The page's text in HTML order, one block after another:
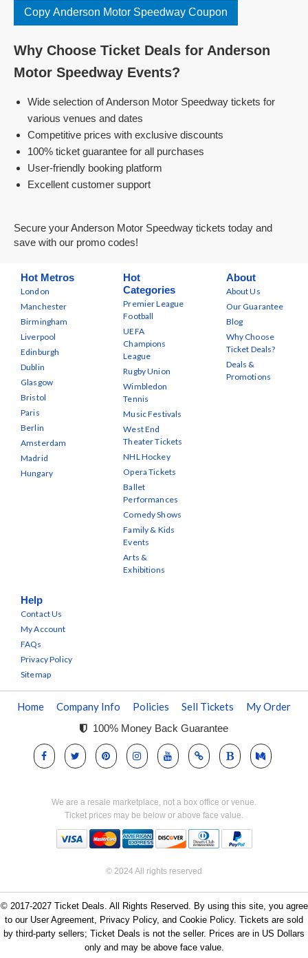
Copy Anderson Motor Speedway Coupon
Why Choose Ticket Deals for Anderson
Motor Speedway Events?
Wide selection of Anderson Motor Speedway tickets for
various venues and dates
Competitive prices with exclusive discounts
100% ticket guarantee for all purchases
User-friendly booking platform
Excellent customer support
Secure your Anderson Motor Speedway tickets today and
save with our promo codes!
Hot Metros
London
Manchester
Birmingham
Liverpool
Edinburgh
Dublin
Glasgow
Bristol
Paris
Berlin
Amsterdam
Madrid
Hungary
Hot
Categories
Premier League
Football
UEFA
Champions
League
Rugby Union
Wimbledon
Tennis
Music Festivals
West End
Theater Tickets
NHL Hockey
Opera Tickets
Ballet
Performances
Comedy Shows
Family & Kids
Events
Arts &
Exhibitions
About
About Us
Our Guarantee
Blog
Why Choose
Ticket Deals?
Deals &
Promotions
Help
Contact Us
My Account
FAQs
Privacy Policy
Sitemap
Home Company Info Policies Sell Tickets My Order
100% Money Back Guarantee
We are a resale marketplace, not a box office or venue.
Ticket prices may be below or above face value.
© 2024 All rights reserved
© 2017-2027 Ticket Deals. All Rights Reserved. By using this site, you agree
to our User Agreement, Privacy Policy, and Cookie Policy. Tickets are sold
by third-party sellers; Ticket Deals is not the seller. Prices are in US Dollars
only and may be above face value.